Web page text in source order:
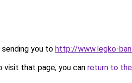
sending you to http://www.legko-
that page, you can return to